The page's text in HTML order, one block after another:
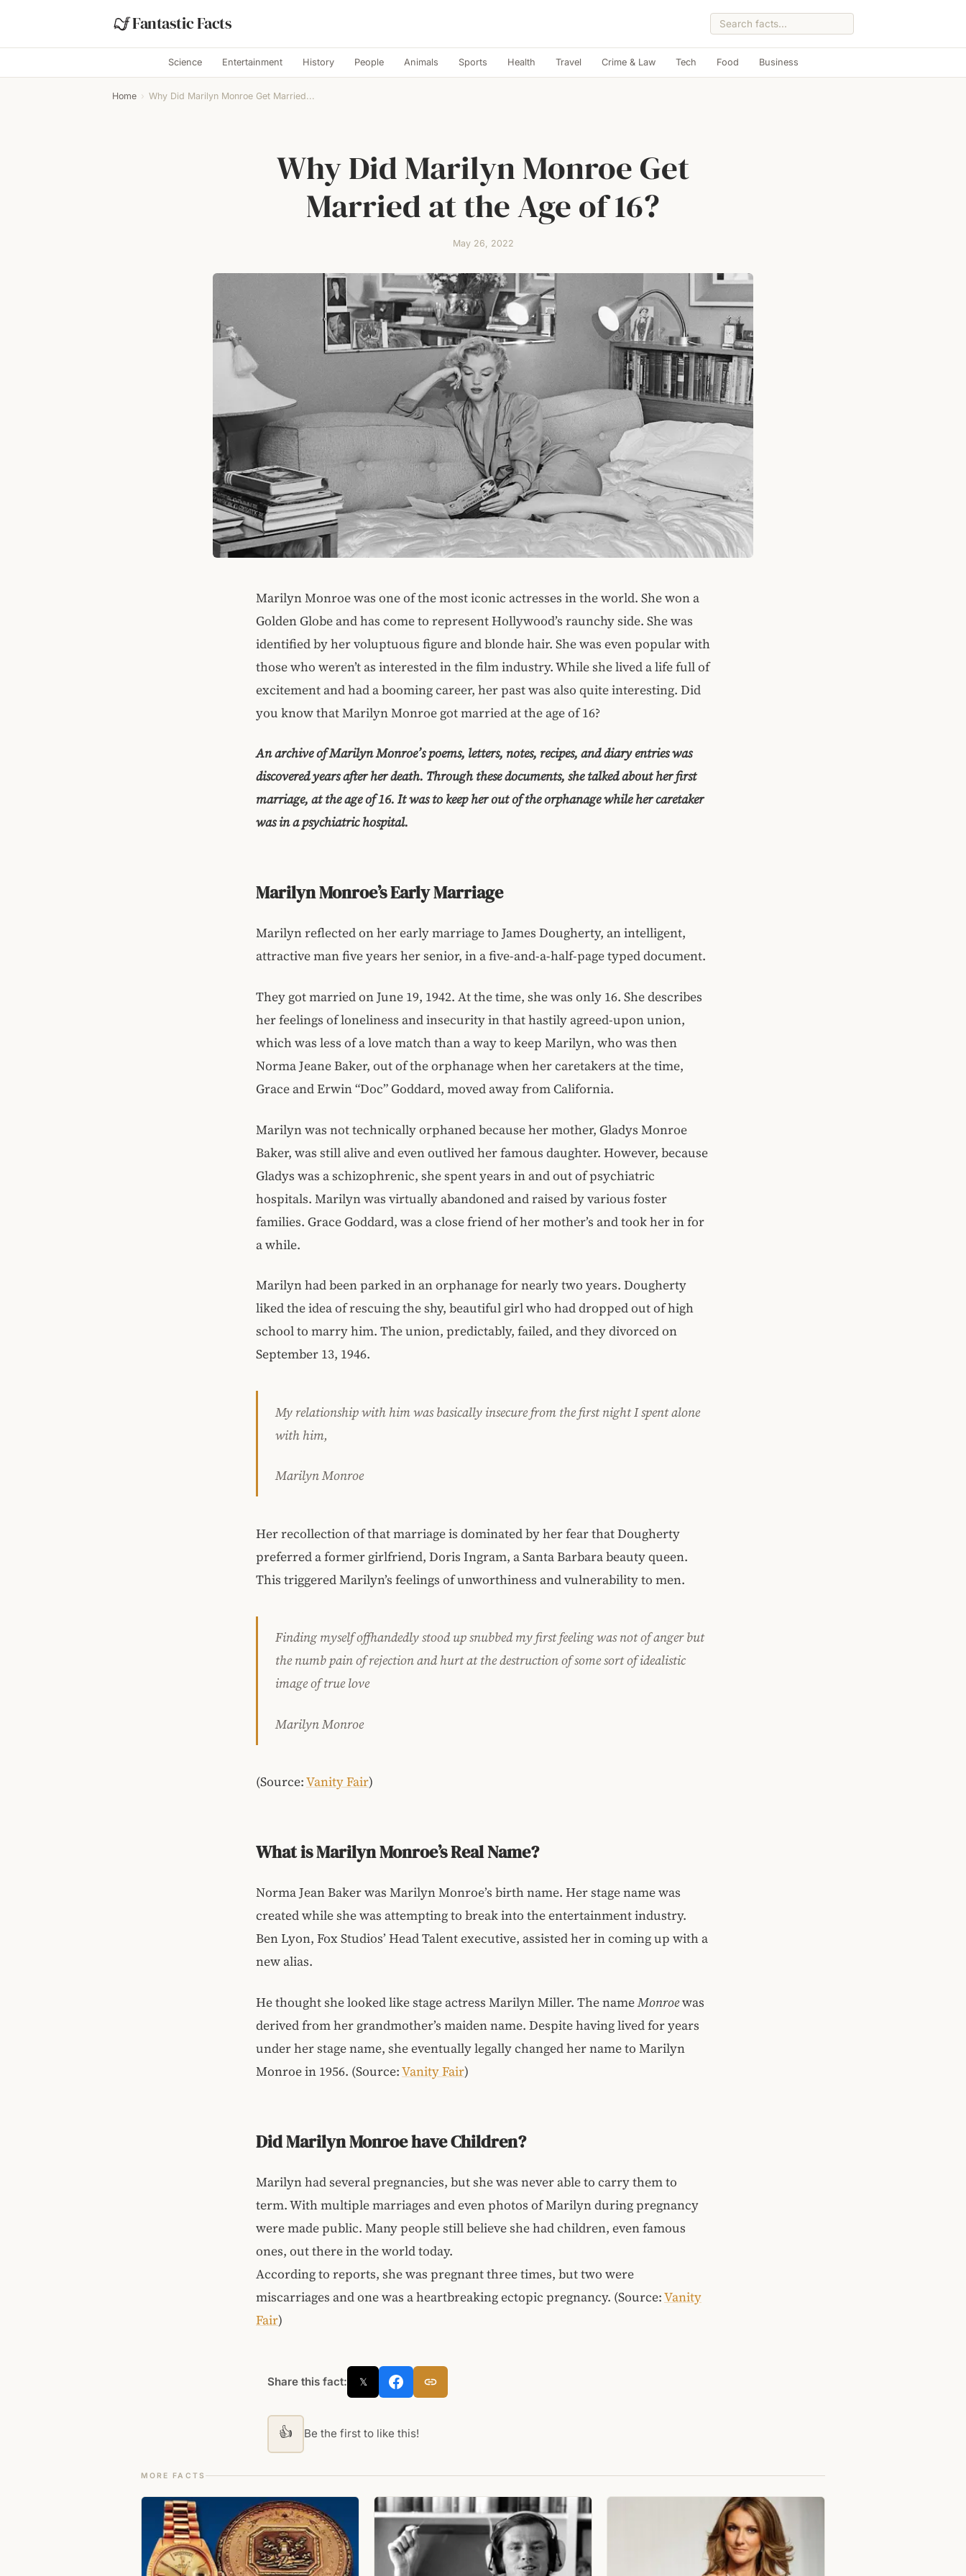
Fantastic Facts
Science Entertainment History People Animals Sports Health Travel Crime & Law Tech Food Business
Home › Why Did Marilyn Monroe Get Married...
Why Did Marilyn Monroe Get
Married at the Age of 16?
May 26, 2022
Marilyn Monroe was one of the most iconic actresses in the world. She won a
Golden Globe and has come to represent Hollywood’s raunchy side. She was
identified by her voluptuous figure and blonde hair. She was even popular with
those who weren’t as interested in the film industry. While she lived a life full of
excitement and had a booming career, her past was also quite interesting. Did
you know that Marilyn Monroe got married at the age of 16?
An archive of Marilyn Monroe’s poems, letters, notes, recipes, and diary entries was
discovered years after her death. Through these documents, she talked about her first
marriage, at the age of 16. It was to keep her out of the orphanage while her caretaker
was in a psychiatric hospital.
Marilyn Monroe’s Early Marriage
Marilyn reflected on her early marriage to James Dougherty, an intelligent,
attractive man five years her senior, in a five-and-a-half-page typed document.
They got married on June 19, 1942. At the time, she was only 16. She describes
her feelings of loneliness and insecurity in that hastily agreed-upon union,
which was less of a love match than a way to keep Marilyn, who was then
Norma Jeane Baker, out of the orphanage when her caretakers at the time,
Grace and Erwin “Doc” Goddard, moved away from California.
Marilyn was not technically orphaned because her mother, Gladys Monroe
Baker, was still alive and even outlived her famous daughter. However, because
Gladys was a schizophrenic, she spent years in and out of psychiatric
hospitals. Marilyn was virtually abandoned and raised by various foster
families. Grace Goddard, was a close friend of her mother’s and took her in for
a while.
Marilyn had been parked in an orphanage for nearly two years. Dougherty
liked the idea of rescuing the shy, beautiful girl who had dropped out of high
school to marry him. The union, predictably, failed, and they divorced on
September 13, 1946.
My relationship with him was basically insecure from the first night I spent alone
with him,
Marilyn Monroe
Her recollection of that marriage is dominated by her fear that Dougherty
preferred a former girlfriend, Doris Ingram, a Santa Barbara beauty queen.
This triggered Marilyn’s feelings of unworthiness and vulnerability to men.
Finding myself offhandedly stood up snubbed my first feeling was not of anger but
the numb pain of rejection and hurt at the destruction of some sort of idealistic
image of true love
Marilyn Monroe
(Source:Vanity Fair)
What is Marilyn Monroe’s Real Name?
Norma Jean Baker was Marilyn Monroe’s birth name. Her stage name was
created while she was attempting to break into the entertainment industry.
Ben Lyon, Fox Studios’ Head Talent executive, assisted her in coming up with a
new alias.
He thought she looked like stage actress Marilyn Miller. The nameMonroewas
derived from her grandmother’s maiden name. Despite having lived for years
under her stage name, she eventually legally changed her name to Marilyn
Monroe in 1956. (Source:Vanity Fair)
Did Marilyn Monroe have Children?
Marilyn had several pregnancies, but she was never able to carry them to
term. With multiple marriages and even photos of Marilyn during pregnancy
were made public. Many people still believe she had children, even famous
ones, out there in the world today.
According to reports, she was pregnant three times, but two were
miscarriages and one was a heartbreaking ectopic pregnancy. (Source:Vanity
Fair)
Share this fact: 𝕏
👍 Be the first to like this!
MORE FACTS